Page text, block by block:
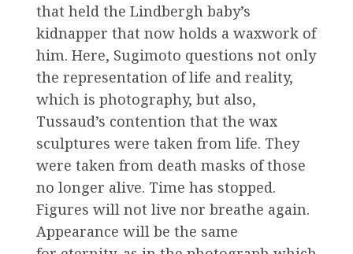
that held the Lindbergh baby’s
kidnapper that now holds a waxwork of
him. Here, Sugimoto questions not only
the representation of life and reality,
which is photography, but also,
Tussaud’s contention that the wax
sculptures were taken from life. They
were taken from death masks of those
no longer alive. Time has stopped.
Figures will not live nor breathe again.
Appearance will be the same